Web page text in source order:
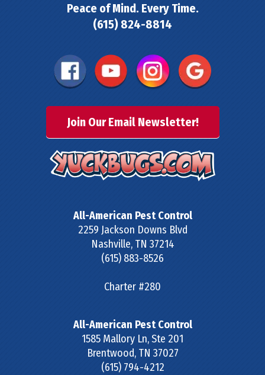
Peace of Mind. Every Time.
(615) 824-8814
Join Our Email Newsletter!
All-American Pest Control
2259 Jackson Downs Blvd
Nashville, TN 37214
(615) 883-8526
Charter #280
All-American Pest Control
1585 Mallory Ln, Ste 201
Brentwood, TN 37027
(615) 794-4212